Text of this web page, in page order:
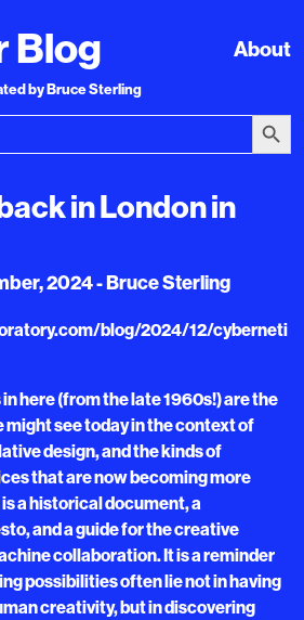
Blog About
by Bruce Sterling
Search
in London in
2024 - Bruce Sterling
blog/2024/12/cyberneti
here (from the late 1960s!) are the
see today in the context of
design, and the kinds of
that are now becoming more
a historical document, a
and a guide for the creative
collaboration. It is a reminder
possibilities often lie not in having
creativity, but in discovering